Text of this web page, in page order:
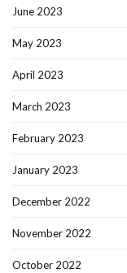
June 2023
May 2023
April 2023
March 2023
February 2023
January 2023
December 2022
November 2022
October 2022